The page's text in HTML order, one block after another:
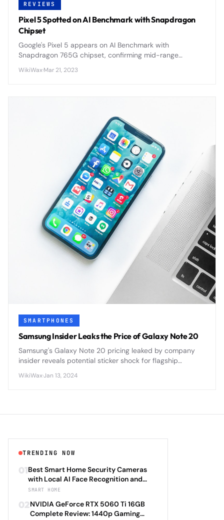
REVIEWS
Pixel 5 Spotted on AI Benchmark with Snapdragon
Chipset
Google's Pixel 5 appears on AI Benchmark with
Snapdragon 765G chipset, confirming mid-range
WikiWax·Mar 21, 2023
SMARTPHONES
Samsung Insider Leaks the Price of Galaxy Note 20
Samsung's Galaxy Note 20 pricing leaked by company
insider reveals potential sticker shock for flagship
WikiWax·Jan 13, 2024
TRENDING NOW
01Best Smart Home Security Cameras
with Local AI Face Recognition and
HomeKit Secure Video Under $200 in
Camera Hub G3 vs TP-Link Tapo C500
vs Reolink Argus 4 Pro Complete
SMART HOME
02NVIDIA GeForce RTX 5060 Ti 16GB
Complete Review: 1440p Gaming